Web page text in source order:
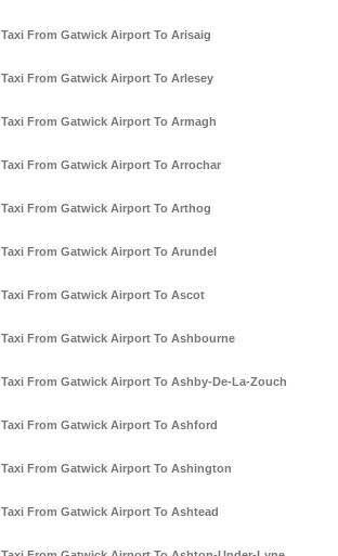
Taxi From Gatwick Airport To Arisaig
Taxi From Gatwick Airport To Arlesey
Taxi From Gatwick Airport To Armagh
Taxi From Gatwick Airport To Arrochar
Taxi From Gatwick Airport To Arthog
Taxi From Gatwick Airport To Arundel
Taxi From Gatwick Airport To Ascot
Taxi From Gatwick Airport To Ashbourne
Taxi From Gatwick Airport To Ashby-De-La-Zouch
Taxi From Gatwick Airport To Ashford
Taxi From Gatwick Airport To Ashington
Taxi From Gatwick Airport To Ashtead